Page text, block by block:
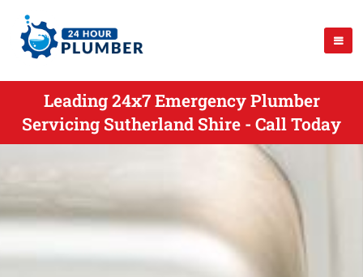
Leading 24x7 Emergency Plumber
Servicing Sutherland Shire - Call Today